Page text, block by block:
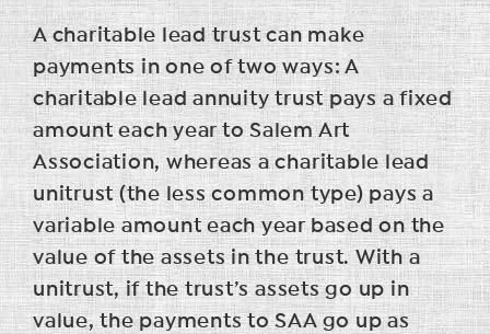
A charitable lead trust can make
payments in one of two ways: A
charitable lead annuity trust pays a fixed
amount each year to Salem Art
Association, whereas a charitable lead
unitrust (the less common type) pays a
variable amount each year based on the
value of the assets in the trust. With a
unitrust, if the trust’s assets go up in
value, the payments to SAA go up as